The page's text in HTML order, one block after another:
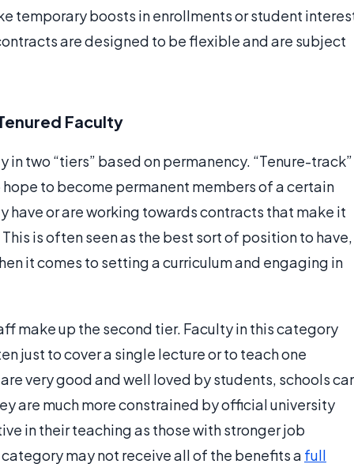
temporary boosts in enrollments or student
are designed to be flexible and are subject
Faculty
two “tiers” based on permanency. “Tenure-track”
to become permanent members of a certain
have or are working towards contracts that make it
is often seen as the best sort of position to have,
it comes to setting a curriculum and engaging in
make up the second tier. Faculty in this category
just to cover a single lecture or to teach one
very good and well loved by students, schools
are much more constrained by official university
in their teaching as those with stronger job
may not receive all of the benefits a full